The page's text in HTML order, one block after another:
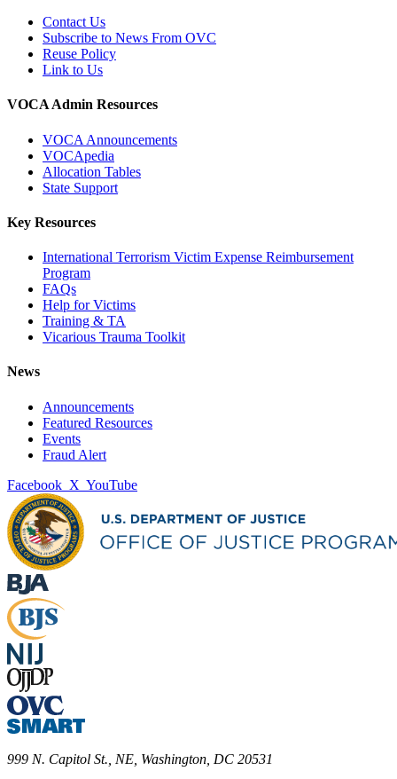
Contact Us
Subscribe to News From OVC
Reuse Policy
Link to Us
VOCA Admin Resources
VOCA Announcements
VOCApedia
Allocation Tables
State Support
Key Resources
International Terrorism Victim Expense Reimbursement
Program
FAQs
Help for Victims
Training & TA
Vicarious Trauma Toolkit
News
Announcements
Featured Resources
Events
Fraud Alert
Facebook X YouTube
999 N. Capitol St., NE, Washington, DC 20531